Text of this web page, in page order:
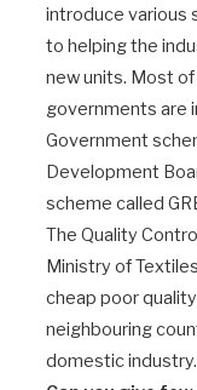
introduce various
to helping the
new units. Most
governments are
Government
Development
scheme called
The Quality
Ministry of
cheap poor
neighbouring
domestic industry.